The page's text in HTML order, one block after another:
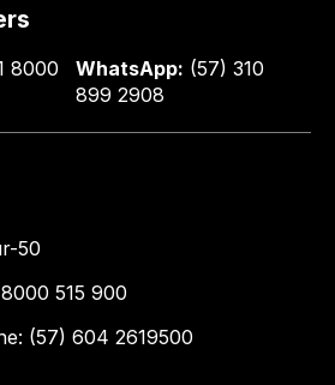
8000
WhatsApp: (57) 310
899 2908
50
515 900
(57) 604 2619500